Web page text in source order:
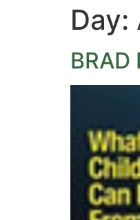
Day:
BRAD